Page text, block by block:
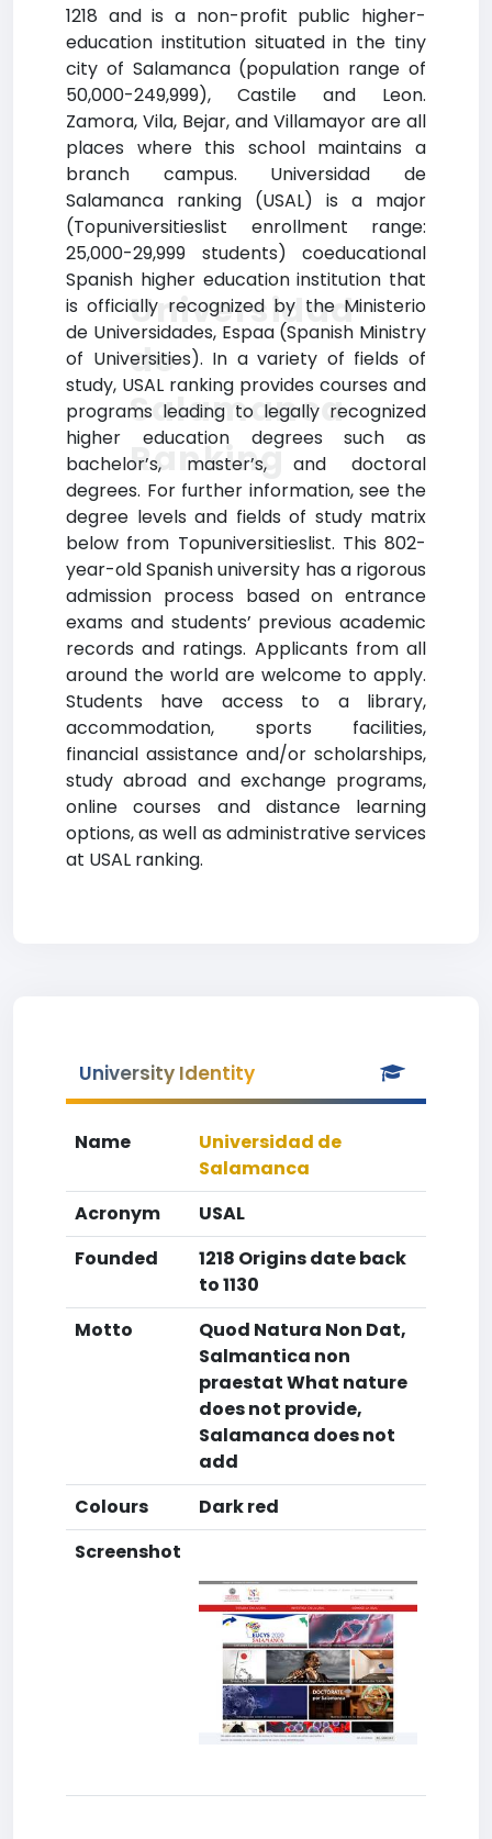
1218 and is a non-profit public higher-
education institution situated in the tiny
city of Salamanca (population range of
50,000-249,999), Castile and Leon.
Zamora, Vila, Bejar, and Villamayor are all
places where this school maintains a
branch campus. Universidad de
Salamanca ranking (USAL) is a major
(Topuniversitieslist enrollment range:
25,000-29,999 students) coeducational
Spanish higher education institution that
is officially recognized by the Ministerio
de Universidades, Espaa (Spanish Ministry
of Universities). In a variety of fields of
study, USAL ranking provides courses and
programs leading to legally recognized
higher education degrees such as
bachelor’s, master’s, and doctoral
degrees. For further information, see the
degree levels and fields of study matrix
below from Topuniversitieslist. This 802-
year-old Spanish university has a rigorous
admission process based on entrance
exams and students’ previous academic
records and ratings. Applicants from all
around the world are welcome to apply.
Students have access to a library,
accommodation, sports facilities,
financial assistance and/or scholarships,
study abroad and exchange programs,
online courses and distance learning
options, as well as administrative services
at USAL ranking.
Universidad
de
Salamanca
Ranking
University Identity
Name
Universidad de
Salamanca
Acronym
USAL
Founded
1218 Origins date back
to 1130
Motto
Quod Natura Non Dat,
Salmantica non
praestat What nature
does not provide,
Salamanca does not
add
Colours
Dark red
Screenshot